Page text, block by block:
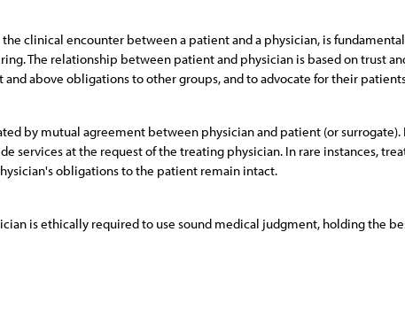
clinical encounter between a patient and a physician, is
The relationship between patient and physician is based on trust
above obligations to other groups, and to advocate for their
by mutual agreement between physician and patient (or
services at the request of the treating physician. In rare instances,
obligations to the patient remain intact.
is ethically required to use sound medical judgment, holding the